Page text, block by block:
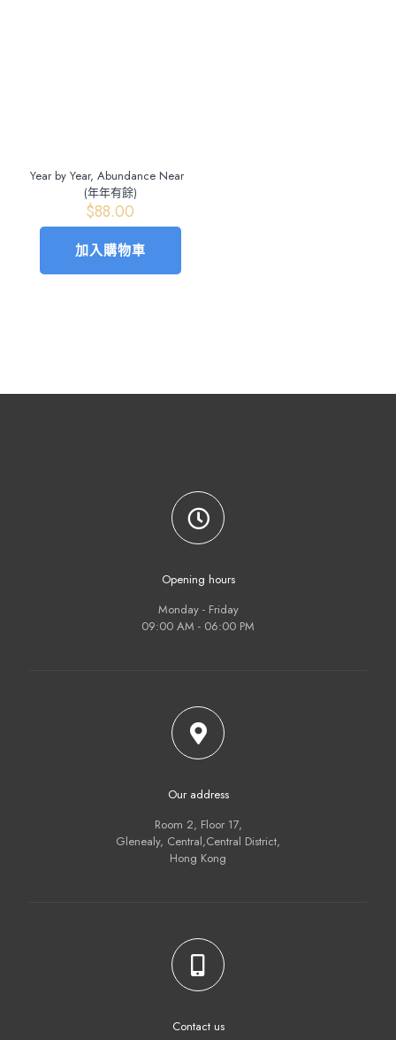
Year by Year, Abundance Near
(年年有餘)
$88.00
加入購物車
Opening hours
Monday - Friday
09:00 AM - 06:00 PM
Our address
Room 2, Floor 17,
Glenealy, Central,Central District,
Hong Kong
Contact us